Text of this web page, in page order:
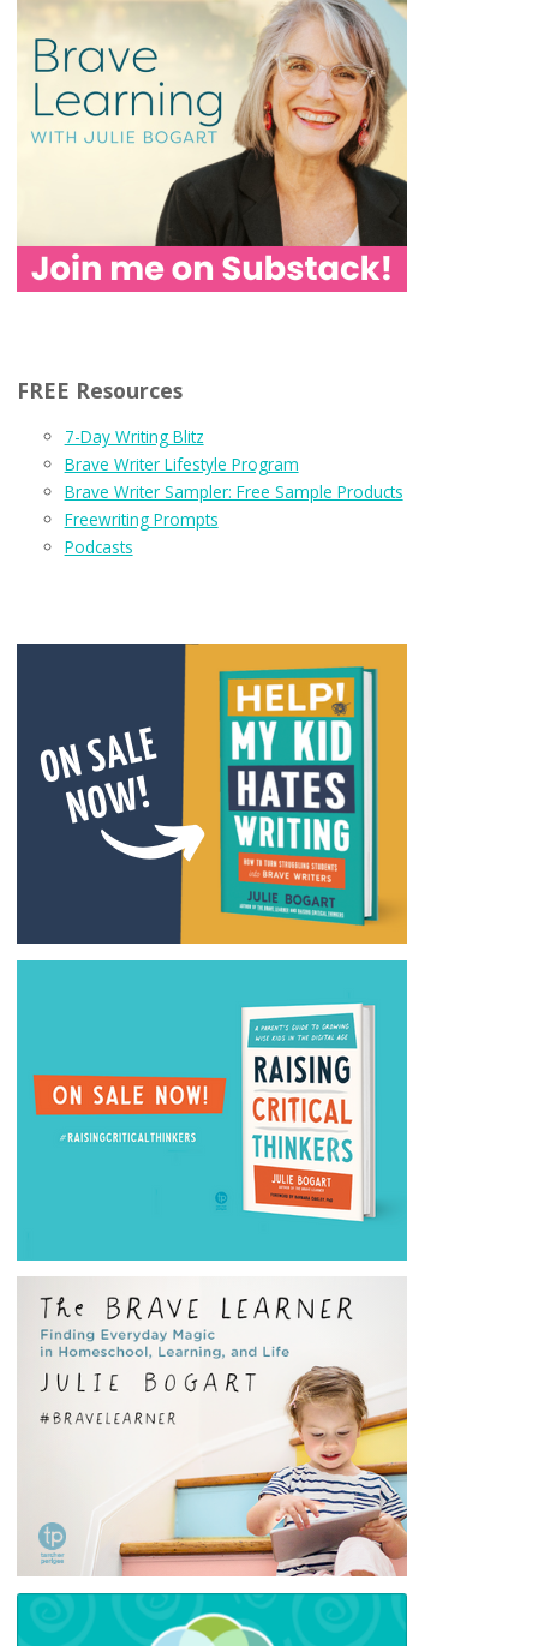
FREE Resources
7-Day Writing Blitz
Brave Writer Lifestyle Program
Brave Writer Sampler: Free Sample Products
Freewriting Prompts
Podcasts